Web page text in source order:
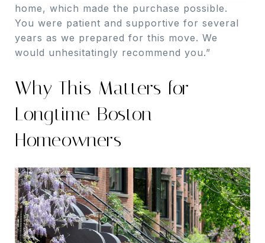
home, which made the purchase possible.
You were patient and supportive for several
years as we prepared for this move. We
would unhesitatingly recommend you.”
Why This Matters for
Longtime Boston
Homeowners